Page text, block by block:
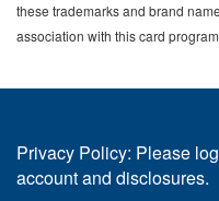
these trademarks and brand
association with this card
Privacy Policy: Please
account and disclosures.